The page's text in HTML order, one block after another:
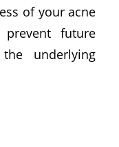
of your acne
future
underlying